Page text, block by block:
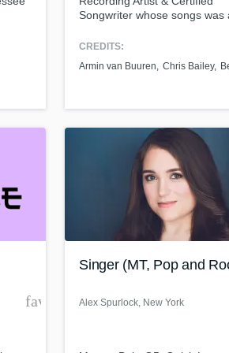
Songwriter whose songs was
worked with big artists as
KnifeParty, Becca, Leny,
CREDITS:
Armin van Buuren
Chris Bailey
favorite_border
Singer (MT, Pop and
Alex Spurlock, New York